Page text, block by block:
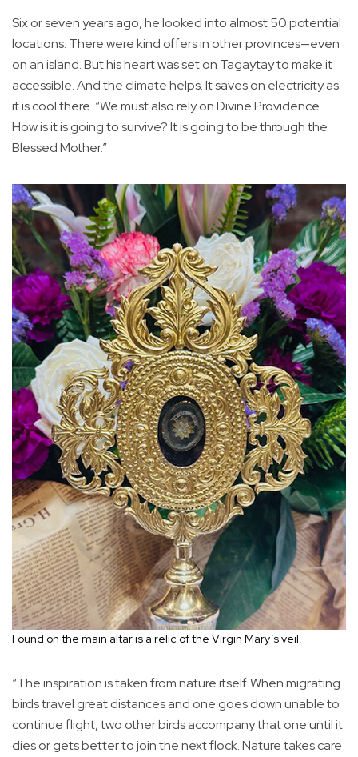
Six or seven years ago, he looked into almost 50 potential
locations. There were kind offers in other provinces—even
on an island. But his heart was set on Tagaytay to make it
accessible. And the climate helps. It saves on electricity as
it is cool there. “We must also rely on Divine Providence.
How is it is going to survive? It is going to be through the
Blessed Mother.”
Found on the main altar is a relic of the Virgin Mary’s veil.
“The inspiration is taken from nature itself. When migrating
birds travel great distances and one goes down unable to
continue flight, two other birds accompany that one until it
dies or gets better to join the next flock. Nature takes care